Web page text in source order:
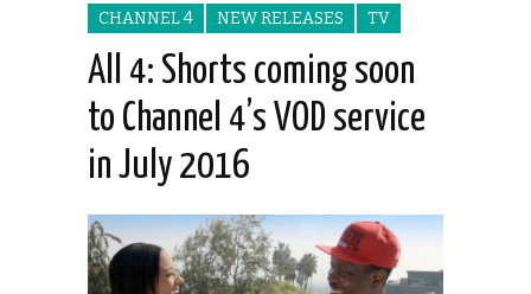
CHANNEL 4 NEW RELEASES TV
All 4: Shorts coming soon
to Channel 4’s VOD service
in July 2016